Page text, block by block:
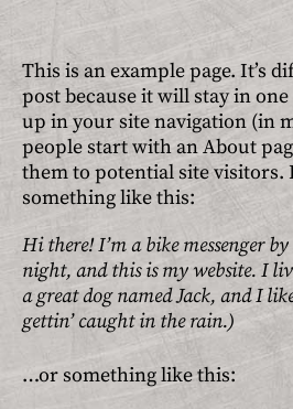
Bracelets
Charms
Pendants
About
Shipping
Return
This is an example page. It’s
post because it will stay in
up in your site navigation (in
people start with an About
them to potential site visitors.
something like this:
Hi there! I’m a bike messenger
night, and this is my website. I
a great dog named Jack, and I
gettin’ caught in the rain.)
…or something like this: